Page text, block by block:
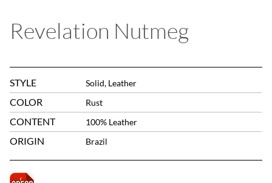
Revelation Nutmeg
STYLE Solid, Leather
COLOR Rust
CONTENT 100% Leather
ORIGIN Brazil